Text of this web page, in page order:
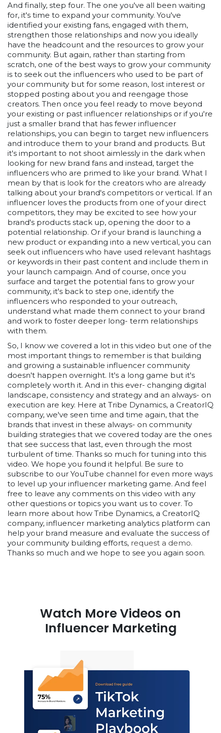
And finally, step four. The one you've all been waiting
for, it's time to expand your community. You've
identified your existing fans, engaged with them,
strengthen those relationships and now you ideally
have the headcount and the resources to grow your
community. But again, rather than starting from
scratch, one of the best ways to grow your community
is to seek out the influencers who used to be part of
your community but for some reason, lost interest or
stopped posting about you and reengage those
creators. Then once you feel ready to move beyond
your existing or past influencer relationships or if you're
just a smaller brand that has fewer influencer
relationships, you can begin to target new influencers
and introduce them to your brand and products. But
it's important to not shoot aimlessly in the dark when
looking for new brand fans and instead, target the
influencers who are primed to like your brand. What I
mean by that is look for the creators who are already
talking about your brand's competitors or vertical. If an
influencer loves the products from one of your direct
competitors, they may be excited to see how your
brand's products stack up, opening the door to a
potential relationship. Or if your brand is launching a
new product or expanding into a new vertical, you can
seek out influencers who have used relevant hashtags
or keywords in their past content and include them in
your launch campaign. And of course, once you
surface and target the potential fans to grow your
community, it's back to step one, identify the
influencers who responded to your outreach,
understand what made them connect to your brand
and work to foster deeper long- term relationships
with them.
So, I know we covered a lot in this video but one of the
most important things to remember is that building
and growing a sustainable influencer community
doesn't happen overnight. It's a long game but it's
completely worth it. And in this ever- changing digital
landscape, consistency and strategy and an always- on
execution are key. Here at Tribe Dynamics, a CreatorIQ
company, we've seen time and time again, that the
brands that invest in these always- on community
building strategies that we covered today are the ones
that see success that last, even through the most
turbulent of time. Thanks so much for tuning into this
video. We hope you found it helpful. Be sure to
subscribe to our YouTube channel for even more ways
to level up your influencer marketing game. And feel
free to leave any comments on this video with any
other questions or topics you want us to cover. To
learn more about how Tribe Dynamics, a CreatorIQ
company, influencer marketing analytics platform can
help your brand measure and evaluate the success of
your community building efforts, request a demo.
Thanks so much and we hope to see you again soon.
Watch More Videos on
Influencer Marketing